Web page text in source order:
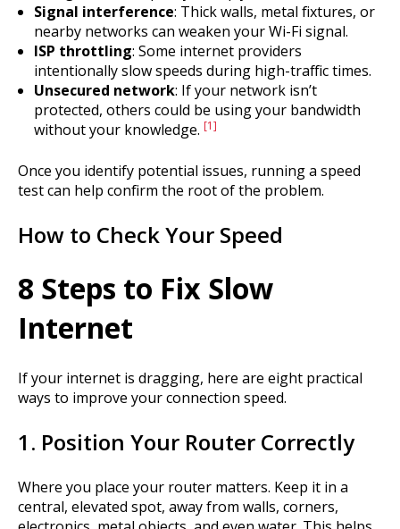
Signal interference: Thick walls, metal fixtures, or
nearby networks can weaken your Wi-Fi signal.
ISP throttling: Some internet providers
intentionally slow speeds during high-traffic times.
Unsecured network: If your network isn’t
protected, others could be using your bandwidth
without your knowledge. [1]
Once you identify potential issues, running a speed
test can help confirm the root of the problem.
How to Check Your Speed
8 Steps to Fix Slow
Internet
If your internet is dragging, here are eight practical
ways to improve your connection speed.
1. Position Your Router Correctly
Where you place your router matters. Keep it in a
central, elevated spot, away from walls, corners,